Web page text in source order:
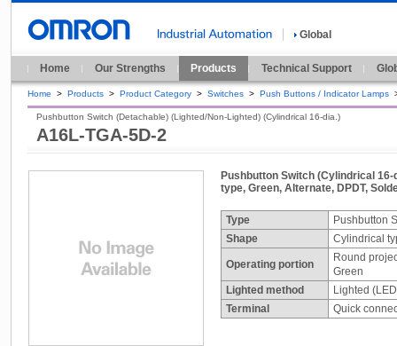
Global
Home Our Strengths Products Technical Support
Home > Products > Product Category > Switches > Push Buttons / Indicator Lamps
A16L-TGA-5D-2
Pushbutton Switch (Detachable) (Lighted/Non-Lighted) (Cylindrical 16-dia.)
Pushbutton Switch (Cylindrical 16-
type, Green, Alternate, DPDT,
Type
Pushbutton
Shape
Cylindrical
Operating portion
Round
Green
Lighted method
Lighted
Terminal
Quick